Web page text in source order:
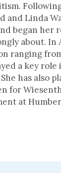
and Linda
began her
about. In
ranging
a key
has also
for
at